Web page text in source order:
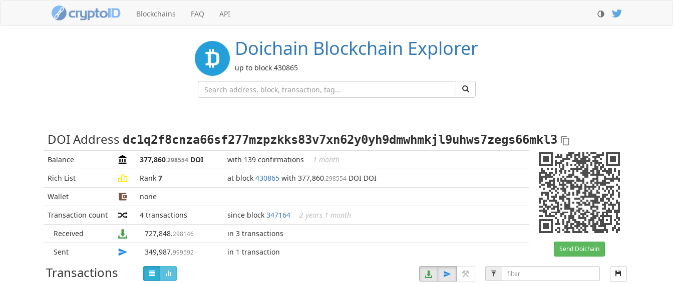
Blockchains FAQ API
Doichain Blockchain Explorer
up to block 430865
DOI Address dc1q2f8cnza66sf277mzpzkks83v7xn62y0yh9dmwhmkjl9uhws7zegs66mkl3
Balance 377,860.298554 DOI with 139 confirmations 1 month
Send Doichain
Rich List Rank 7 at block 430865 with 377,860.298554 DOI DOI
Wallet
none
Transaction count
4 transactions since block 347164
2 years 1 month
Received
727,848.298146
in 3 transactions
Sent
349,987.999592 in 1 transaction
Transactions